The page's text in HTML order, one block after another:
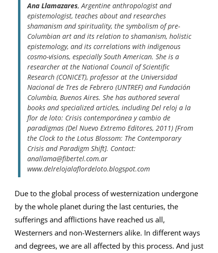
Ana Llamazares, Argentine anthropologist and
epistemologist, teaches about and researches
shamanism and spirituality, the symbolism of pre-
Columbian art and its relation to shamanism, holistic
epistemology, and its correlations with indigenous
cosmo-visions, especially South American. She is a
researcher at the National Council of Scientific
Research (CONICET), professor at the Universidad
Nacional de Tres de Febrero (UNTREF) and Fundación
Columbia, Buenos Aires. She has authored several
books and specialized articles, including Del reloj a la
flor de loto: Crisis contemporánea y cambio de
paradigmas (Del Nuevo Extremo Editores, 2011) [From
the Clock to the Lotus Blossom: The Contemporary
Crisis and Paradigm Shift]. Contact:
anallama@fibertel.com.ar
www.delrelojalaflordeloto.blogspot.com
Due to the global process of westernization undergone
by the whole planet during the last centuries, the
sufferings and afflictions have reached us all,
Westerners and non-Westerners alike. In different ways
and degrees, we are all affected by this process. And just